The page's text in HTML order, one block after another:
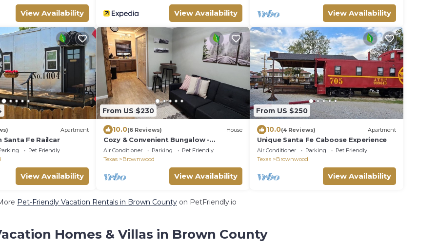
View Availability View Availability View Availability
Apartment
Santa Fe Railcar
Pet Friendly
View Availability
From US $230
10.0(6 Reviews) House
Cozy & Convenient Bungalow -
Downtown & HPU
Air Conditioner Parking
Pet Friendly
Texas
Brownwood
View Availability
From US $250
10.0(4 Reviews) Apartment
Unique Santa Fe Caboose Experience
Air Conditioner Parking
Pet Friendly
Texas
Brownwood
View Availability
Pet-Friendly Vacation Rentals in Brown County on PetFriendly.io
Homes & Villas in Brown County